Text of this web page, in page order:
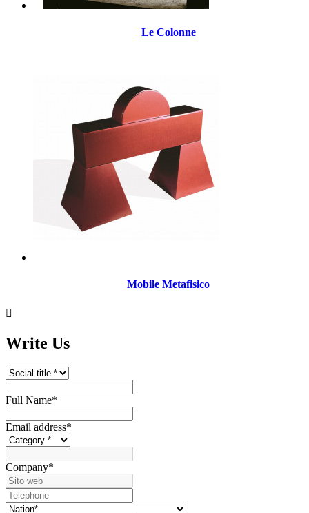
Le Colonne
Mobile Metafisico

Write Us
Full Name*
Email address*
Company*